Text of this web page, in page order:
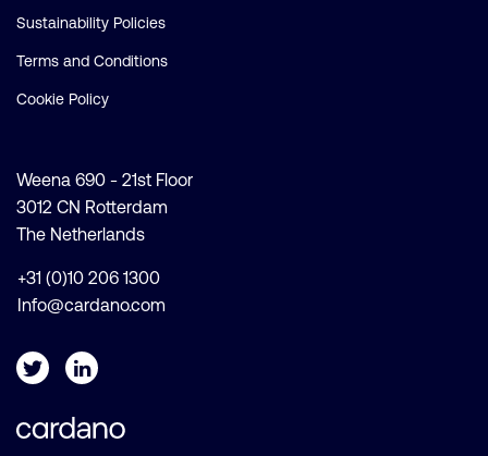
Sustainability Policies
Terms and Conditions
Cookie Policy
Weena 690 - 21st Floor
3012 CN Rotterdam
The Netherlands
+31 (0)10 206 1300
Info@cardano.com